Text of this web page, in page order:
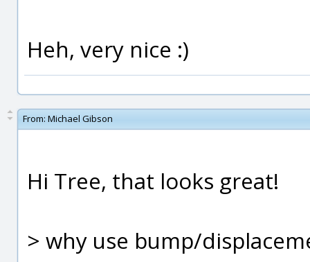
Heh, very nice :)
From: Michael Gibson
Hi Tree, that looks great!
> why use bump/